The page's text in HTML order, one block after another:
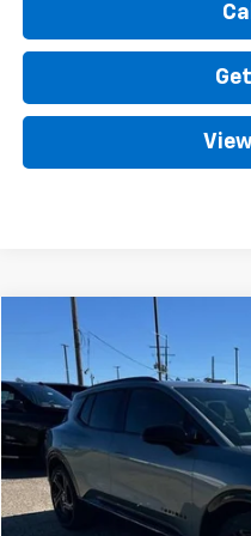
2025 Chevrolet
VIN:3GN7DSRP5SS117025Stock:
Courtesy Transportation Unit
MSRP:
Compare Vehicle